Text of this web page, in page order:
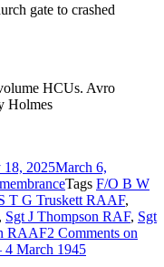
gate to crashed
HCUs. Avro
Holmes
18, 2025March 6,
Tags F/O B W
T G Truskett RAAF,
Sgt J Thompson RAF, Sgt
RAAF2 Comments on
4 March 1945